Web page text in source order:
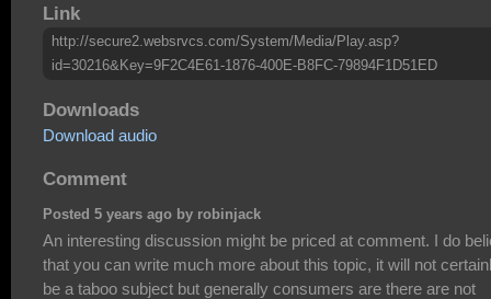
Link
http://secure2.websrvcs.com/System/Media/Play.asp?
id=30216&Key=9F2C4E61-1876-400E-B8FC-79894F1D51ED
Downloads
Download audio
Comment
Posted 5 years ago by robinjack
An interesting discussion might be priced at comment. I do
that you can write much more about this topic, it will not
be a taboo subject but generally consumers are there are not